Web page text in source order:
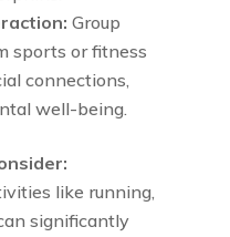
Group
sports or fitness
connections,
well-being.
like running,
significantly